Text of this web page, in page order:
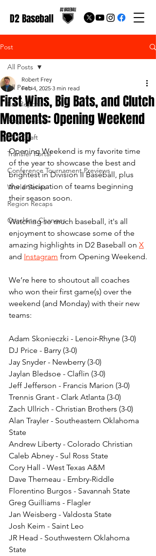
D2 Baseball
Post
All Posts
Fall Reports
Frey's Focus
MLB Draft
Transfer Portal
Conference Tournament Previews
World Series
Region Recaps
Coaching Changes
All Posts
First Wins, Big Bats, and Clutch
Moments: Opening Weekend
Recap
Robert Frey
Feb 4, 2025 3 min read
Opening Weekend is my favorite time
of the year to showcase the best and
brightest in Division II Baseball, plus
the anticipation of teams beginning
their season soon.
Watching so much baseball, it's all
enjoyment to showcase some of the
amazing highlights in D2 Baseball on X
and Instagram from Opening Weekend.
We’re here to shoutout all coaches
who won their first game(s) over the
weekend (and Monday) with their new
teams:
Adam Skonieczki - Lenoir-Rhyne (3-0)
DJ Price - Barry (3-0)
Jay Snyder - Newberry (3-0)
Jaylan Bledsoe - Claflin (3-0)
Jeff Jefferson - Francis Marion (3-0)
Trennis Grant - Clark Atlanta (3-0)
Zach Ullrich - Christian Brothers (3-0)
Alan Trayler - Southeastern Oklahoma
State
Andrew Liberty - Colorado Christian
Caleb Abney - Sul Ross State
Cory Hall - West Texas A&M
Dave Therneau - Embry-Riddle
Florentino Burgos - Savannah State
Greg Guilliams - Flagler
Jan Weisberg - Valdosta State
Josh Keim - Saint Leo
JR Head - Southwestern Oklahoma
State